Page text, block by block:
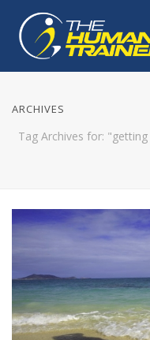
ARCHIVES
Tag Archives for: